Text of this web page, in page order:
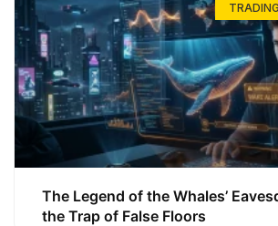
The Legend of the Whales’
the Trap of False Floors